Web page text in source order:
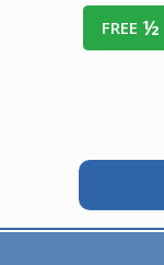
FREE½